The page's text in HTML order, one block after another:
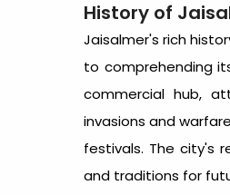
History of
Jaisalmer's rich
to comprehending
commercial hub,
invasions and
festivals. The city's
and traditions for